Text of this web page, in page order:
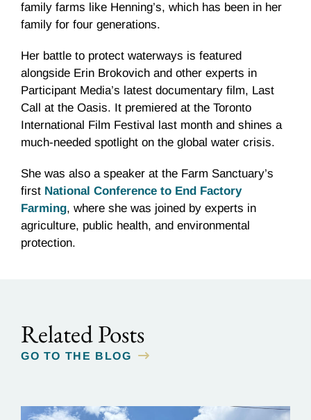
family farms like Henning’s, which has been in her
family for four generations.
Her battle to protect waterways is featured
alongside Erin Brokovich and other experts in
Participant Media’s latest documentary film, Last
Call at the Oasis. It premiered at the Toronto
International Film Festival last month and shines a
much-needed spotlight on the global water crisis.
She was also a speaker at the Farm Sanctuary’s
first National Conference to End Factory
Farming, where she was joined by experts in
agriculture, public health, and environmental
protection.
Related Posts
GO TO THE BLOG